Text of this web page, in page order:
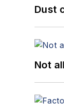
Dust
Not